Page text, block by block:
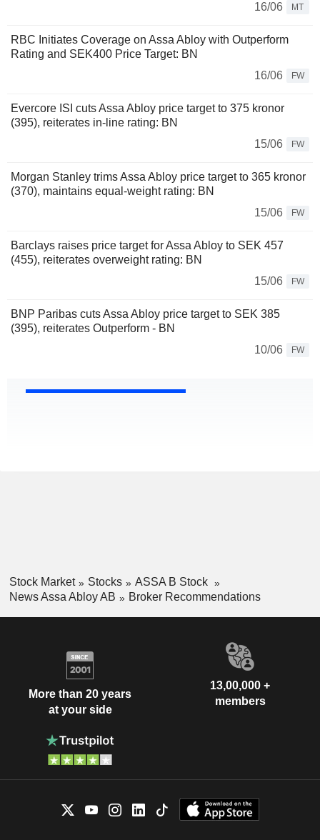
16/06
MT
RBC Initiates Coverage on Assa Abloy with Outperform
Rating and SEK400 Price Target: BN
16/06
FW
Evercore ISI cuts Assa Abloy price target to 375 kronor
(395), reiterates in-line rating: BN
15/06
FW
Morgan Stanley trims Assa Abloy price target to 365 kronor
(370), maintains equal-weight rating: BN
15/06
FW
Barclays raises price target for Assa Abloy to SEK 457
(455), reiterates overweight rating: BN
15/06
FW
BNP Paribas cuts Assa Abloy price target to SEK 385
(395), reiterates Outperform - BN
10/06
FW
Stock Market Stocks
ASSA B Stock
News Assa Abloy AB
Broker Recommendations
More than 20 years
at your side
13,00,000 +
members